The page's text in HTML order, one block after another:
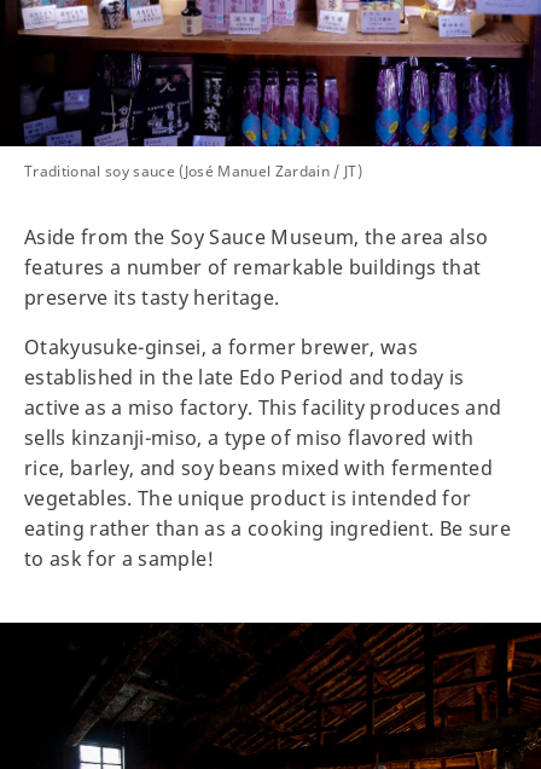
Traditional soy sauce (José Manuel Zardain / JT)
Aside from the Soy Sauce Museum, the area also
features a number of remarkable buildings that
preserve its tasty heritage.
Otakyusuke-ginsei, a former brewer, was
established in the late Edo Period and today is
active as a miso factory. This facility produces and
sells kinzanji-miso, a type of miso flavored with
rice, barley, and soy beans mixed with fermented
vegetables. The unique product is intended for
eating rather than as a cooking ingredient. Be sure
to ask for a sample!